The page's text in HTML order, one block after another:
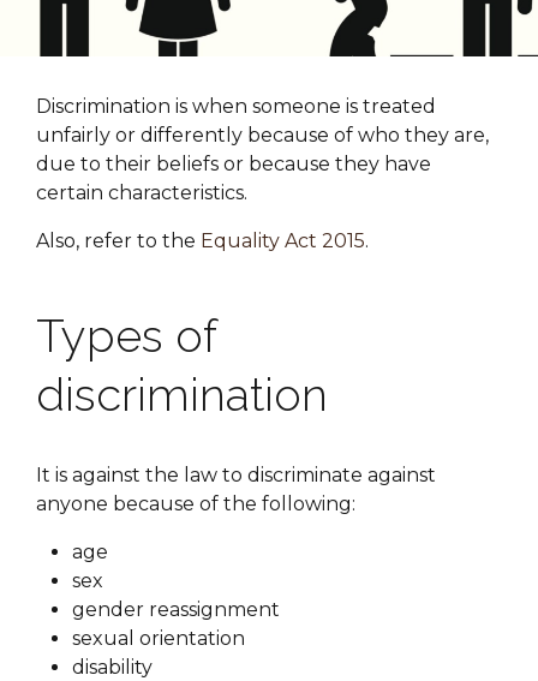
Discrimination is when someone is treated
unfairly or differently because of who they are,
due to their beliefs or because they have
certain characteristics.
Also, refer to the Equality Act 2015.
Types of
discrimination
It is against the law to discriminate against
anyone because of the following:
age
sex
gender reassignment
sexual orientation
disability